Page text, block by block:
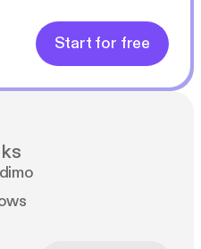
Start for free